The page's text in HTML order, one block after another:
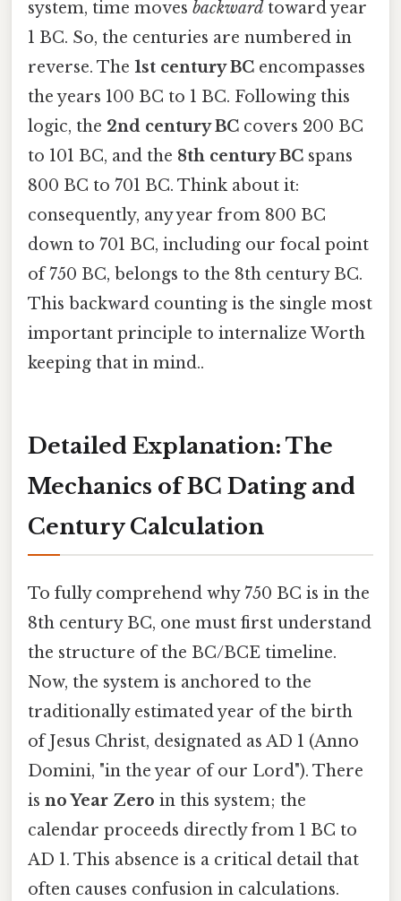
system, time moves backward toward year
1 BC. So, the centuries are numbered in
reverse. The 1st century BC encompasses
the years 100 BC to 1 BC. Following this
logic, the 2nd century BC covers 200 BC
to 101 BC, and the 8th century BC spans
800 BC to 701 BC. Think about it:
consequently, any year from 800 BC
down to 701 BC, including our focal point
of 750 BC, belongs to the 8th century BC.
This backward counting is the single most
important principle to internalize Worth
keeping that in mind..
Detailed Explanation: The
Mechanics of BC Dating and
Century Calculation
To fully comprehend why 750 BC is in the
8th century BC, one must first understand
the structure of the BC/BCE timeline.
Now, the system is anchored to the
traditionally estimated year of the birth
of Jesus Christ, designated as AD 1 (Anno
Domini, "in the year of our Lord"). There
is no Year Zero in this system; the
calendar proceeds directly from 1 BC to
AD 1. This absence is a critical detail that
often causes confusion in calculations.